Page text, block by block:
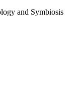
and Symbiosis